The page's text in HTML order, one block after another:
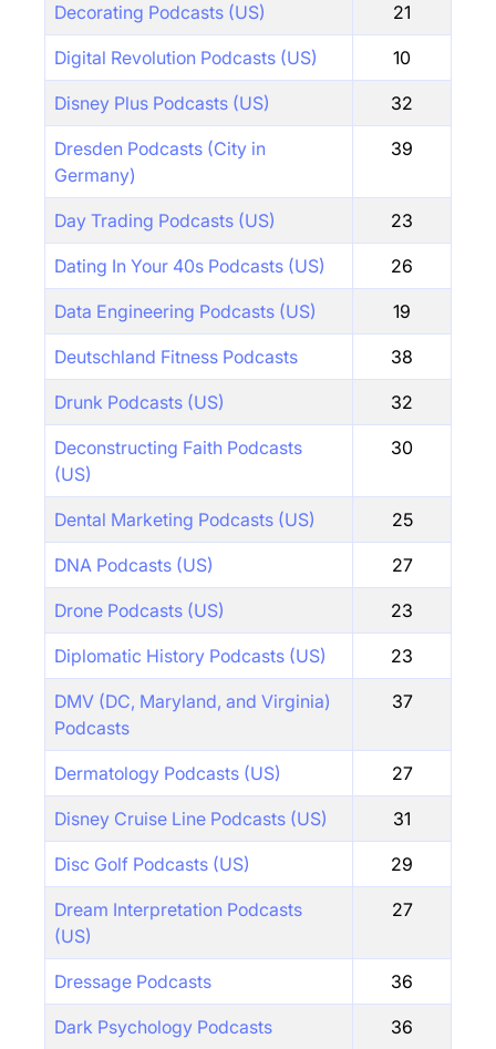
Decorating Podcasts (US) 21
Digital Revolution Podcasts (US) 10
Disney Plus Podcasts (US) 32
Dresden Podcasts (City in
Germany)
39
Day Trading Podcasts (US) 23
Dating In Your 40s Podcasts (US) 26
Data Engineering Podcasts (US) 19
Deutschland Fitness Podcasts 38
Drunk Podcasts (US) 32
Deconstructing Faith Podcasts
(US)
30
Dental Marketing Podcasts (US) 25
DNA Podcasts (US) 27
Drone Podcasts (US) 23
Diplomatic History Podcasts (US) 23
DMV (DC, Maryland, and Virginia)
Podcasts
37
Dermatology Podcasts (US) 27
Disney Cruise Line Podcasts (US) 31
Disc Golf Podcasts (US) 29
Dream Interpretation Podcasts
(US)
27
Dressage Podcasts 36
Dark Psychology Podcasts 36